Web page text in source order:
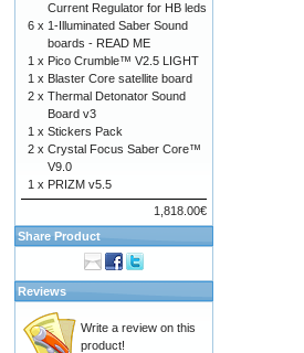
Current Regulator for HB leds
6 x 1-Illuminated Saber Sound
boards - READ ME
1 x Pico Crumble™ V2.5 LIGHT
1 x Blaster Core satellite board
2 x Thermal Detonator Sound
Board v3
1 x Stickers Pack
2 x Crystal Focus Saber Core™
V9.0
1 x PRIZM v5.5
1,818.00€
Share Product
Reviews
Write a review on this
product!